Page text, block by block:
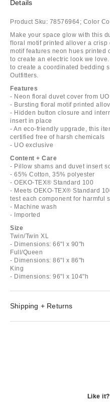
Details
Product Sku: 78576964; Color
Make your space glow with this
floral motif printed allover a crisp
motif features neon hues printed
to create an electric look we
to create a coordinated bedding
Outfitters.
Features
- Neon floral duvet cover from
- Bursting floral motif printed
- Hidden button closure and
insert in place
- An eco-friendly upgrade, this
certified free of harsh chemicals
- UO exclusive
Content + Care
- Pillow shams and duvet insert
- 65% Cotton, 35% polyester
- OEKO-TEX® Standard 100
- Meets OEKO-TEX® Standard
test each component for harmful
- Machine wash
- Imported
Size
Twin/Twin XL
- Dimensions: 66"l x 90"h
Full/Queen
- Dimensions: 86"l x 86"h
King
- Dimensions: 96"l x 104"h
Shipping + Returns
Like